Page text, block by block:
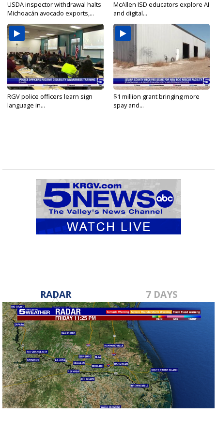
USDA inspector withdrawal halts
Michoacán avocado exports,...
McAllen ISD educators explore AI
and digital...
RGV police officers learn sign
language in...
$1 million grant bringing more
spay and...
RADAR 7 DAYS